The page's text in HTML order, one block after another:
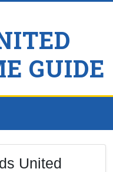
GUIDE
United